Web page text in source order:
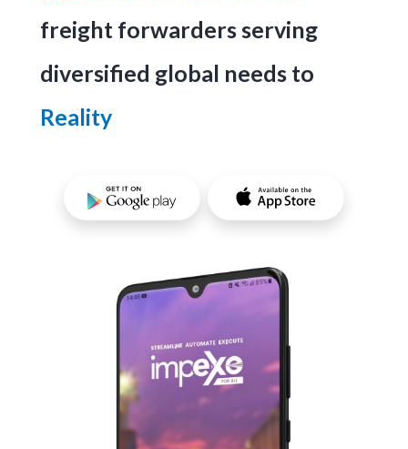
freight forwarders serving
diversified global needs to
Reality